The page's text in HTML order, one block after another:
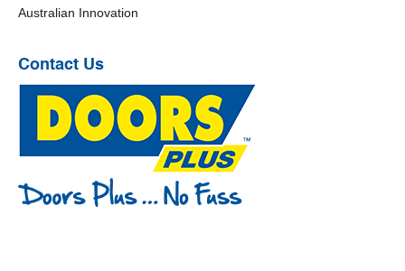
Australian Innovation
Contact Us